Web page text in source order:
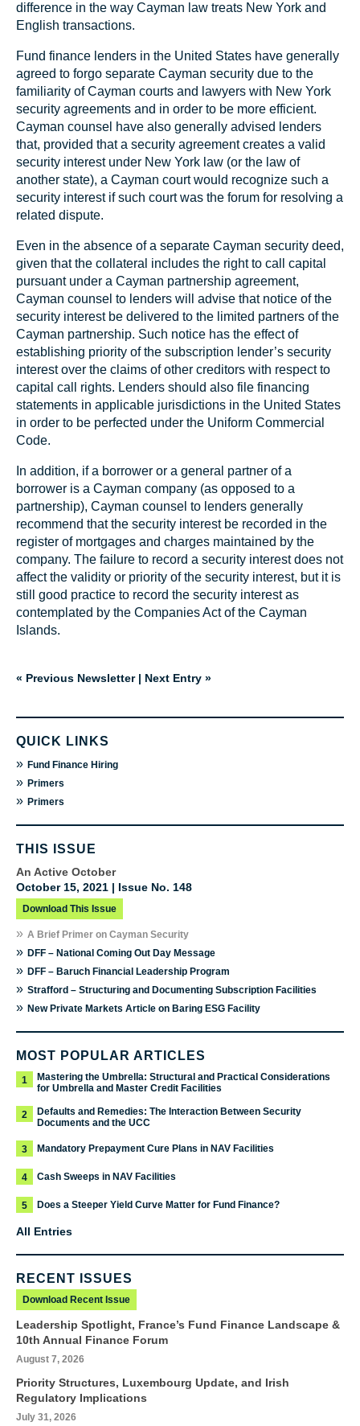
difference in the way Cayman law treats New York and
English transactions.
Fund finance lenders in the United States have generally
agreed to forgo separate Cayman security due to the
familiarity of Cayman courts and lawyers with New York
security agreements and in order to be more efficient.
Cayman counsel have also generally advised lenders
that, provided that a security agreement creates a valid
security interest under New York law (or the law of
another state), a Cayman court would recognize such a
security interest if such court was the forum for resolving a
related dispute.
Even in the absence of a separate Cayman security deed,
given that the collateral includes the right to call capital
pursuant under a Cayman partnership agreement,
Cayman counsel to lenders will advise that notice of the
security interest be delivered to the limited partners of the
Cayman partnership. Such notice has the effect of
establishing priority of the subscription lender’s security
interest over the claims of other creditors with respect to
capital call rights. Lenders should also file financing
statements in applicable jurisdictions in the United States
in order to be perfected under the Uniform Commercial
Code.
In addition, if a borrower or a general partner of a
borrower is a Cayman company (as opposed to a
partnership), Cayman counsel to lenders generally
recommend that the security interest be recorded in the
register of mortgages and charges maintained by the
company. The failure to record a security interest does not
affect the validity or priority of the security interest, but it is
still good practice to record the security interest as
contemplated by the Companies Act of the Cayman
Islands.
« Previous Newsletter| Next Entry »
QUICK LINKS
» Fund Finance Hiring
» Primers
» Primers
THIS ISSUE
An Active October
October 15, 2021 | Issue No. 148
Download This Issue
» A Brief Primer on Cayman Security
» DFF – National Coming Out Day Message
» DFF – Baruch Financial Leadership Program
» Strafford – Structuring and Documenting Subscription Facilities
» New Private Markets Article on Baring ESG Facility
MOST POPULAR ARTICLES
1
Mastering the Umbrella: Structural and Practical Considerations
for Umbrella and Master Credit Facilities
2
Defaults and Remedies: The Interaction Between Security
Documents and the UCC
3 Mandatory Prepayment Cure Plans in NAV Facilities
4 Cash Sweeps in NAV Facilities
5 Does a Steeper Yield Curve Matter for Fund Finance?
All Entries
RECENT ISSUES
Download Recent Issue
Leadership Spotlight, France’s Fund Finance Landscape &
10th Annual Finance Forum
August 7, 2026
Priority Structures, Luxembourg Update, and Irish
Regulatory Implications
July 31, 2026